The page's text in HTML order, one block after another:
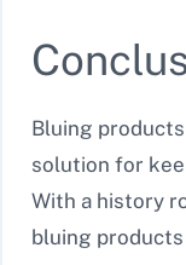
Bluing
solution for
With a history
bluing